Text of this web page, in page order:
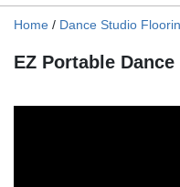
Home / Dance Studio
EZ Portable